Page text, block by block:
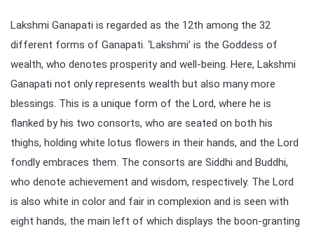
Lakshmi Ganapati is regarded as the 12th among the 32
different forms of Ganapati. ‘Lakshmi’ is the Goddess of
wealth, who denotes prosperity and well-being. Here, Lakshmi
Ganapati not only represents wealth but also many more
blessings. This is a unique form of the Lord, where he is
flanked by his two consorts, who are seated on both his
thighs, holding white lotus flowers in their hands, and the Lord
fondly embraces them. The consorts are Siddhi and Buddhi,
who denote achievement and wisdom, respectively. The Lord
is also white in color and fair in complexion and is seen with
eight hands, the main left of which displays the boon-granting